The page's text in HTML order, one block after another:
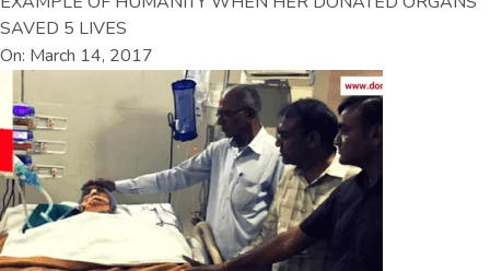
SAVED 5 LIVES
On: March 14, 2017